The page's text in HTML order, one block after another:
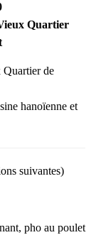
Quartier
Quartier de
hanoïenne et
suivantes)
pho au poulet